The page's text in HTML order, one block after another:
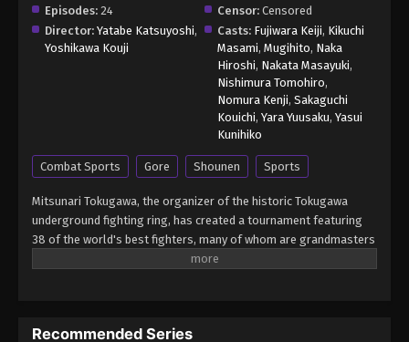
hen Episode 17
Eps 17 - Baki the Grappler: Saidai Tournament-hen
Episode 17 - June 16, 2026
Baki the Grappler: Saidai Tournament-
hen Episode 18
Eps 18 - Baki the Grappler: Saidai Tournament-hen
Episode 18 - June 16, 2026
Baki the Grappler: Saidai Tournament-
hen Episode 19
Eps 19 - Baki the Grappler: Saidai Tournament-hen
Episode 19 - June 16, 2026
hen Episode 20
Episodes: 24 Censor: Censored
Director: Yatabe Katsuyoshi,
Yoshikawa Kouji
Casts: Fujiwara Keiji, Kikuchi
Masami, Mugihito, Naka
Hiroshi, Nakata Masayuki,
Nishimura Tomohiro,
Nomura Kenji, Sakaguchi
Kouichi, Yara Yuusaku, Yasui
Kunihiko
Combat Sports Gore Shounen Sports
Mitsunari Tokugawa, the organizer of the historic Tokugawa
underground fighting ring, has created a tournament featuring
38 of the world's best fighters, many of whom are grandmasters
in their respective form of martial arts. With the exception of
status as the reigning champion of Tokugawa's fighting ring. Will
Recommended Series